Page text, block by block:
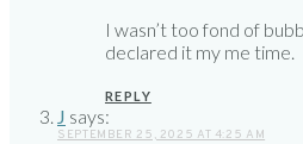
I wasn’t too fond of
declared it my me time.
REPLY
J says:
SEPTEMBER 25, 2025 AT 4:25 AM